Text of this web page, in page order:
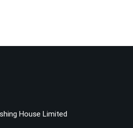
House Limited